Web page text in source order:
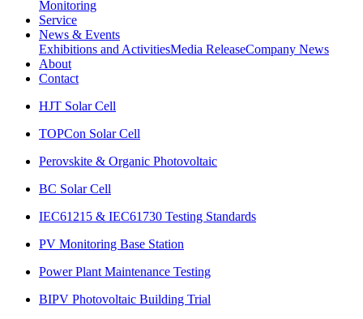
Monitoring
Service
News & Events
Exhibitions and ActivitiesMedia ReleaseCompany News
About
Contact
HJT Solar Cell
TOPCon Solar Cell
Perovskite & Organic Photovoltaic
BC Solar Cell
IEC61215 & IEC61730 Testing Standards
PV Monitoring Base Station
Power Plant Maintenance Testing
BIPV Photovoltaic Building Trial